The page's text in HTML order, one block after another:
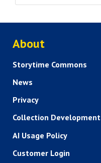
ABOUT US
About
Storytime Commons
News
Privacy
Collection Development
AI Usage Policy
Customer Login